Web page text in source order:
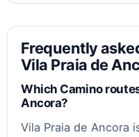
Frequently
Vila Praia de
Which Camino
Ancora?
Vila Praia de Ancora